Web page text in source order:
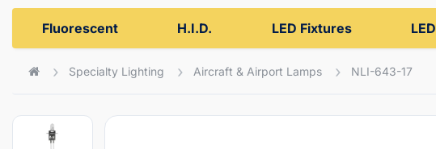
Fluorescent H.I.D. LED Fixtures LED
Specialty Lighting Aircraft & Airport Lamps NLI-643-17